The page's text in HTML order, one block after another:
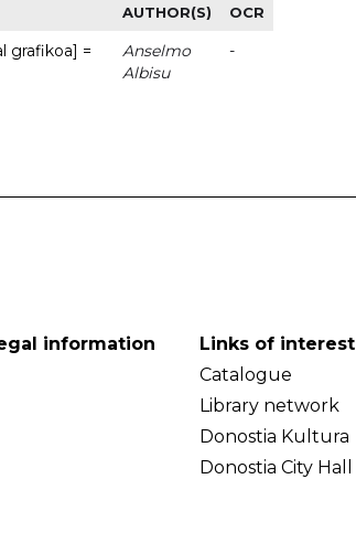
AUTHOR(S) OCR
grafikoa] =
Anselmo
Albisu
-
information
Links of interest
Catalogue
Library network
Donostia Kultura
Donostia City Hall